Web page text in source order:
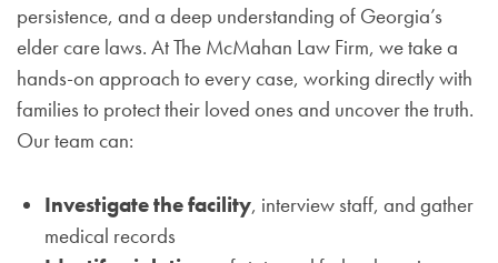
persistence, and a deep understanding of Georgia’s
elder care laws. At The McMahan Law Firm, we take a
hands-on approach to every case, working directly with
families to protect their loved ones and uncover the truth.
Our team can:
Investigate the facility, interview staff, and gather
medical records